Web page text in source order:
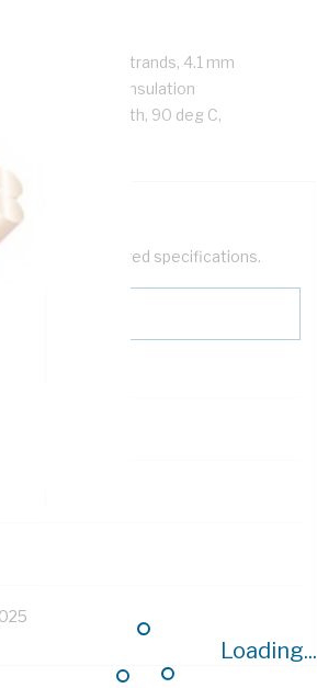
Loading...
7/1.35 mm Strands, 4.1 mm
Radius, 1 mm Insulation
White Sheath, 90 deg C,
filter your required specifications.